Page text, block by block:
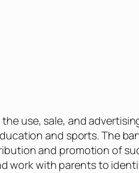
use, sale, and
and sports. The
and promotion of
work with parents to